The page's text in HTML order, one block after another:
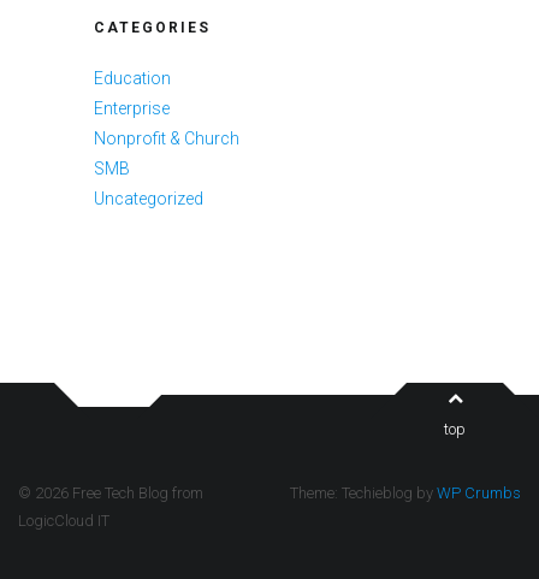
CATEGORIES
Education
Enterprise
Nonprofit & Church
SMB
Uncategorized
top
© 2026 Free Tech Blog from
LogicCloud IT
Theme: Techieblog by WP Crumbs